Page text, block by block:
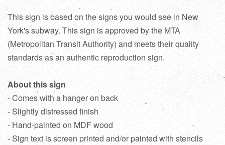
This sign is based on the signs you would see in New
York's subway. This sign is approved by the MTA
(Metropolitan Transit Authority) and meets their quality
standards as an authentic reproduction sign.
About this sign
- Comes with a hanger on back
- Slightly distressed finish
- Hand-painted on MDF wood
- Sign text is screen printed and/or painted with stencils